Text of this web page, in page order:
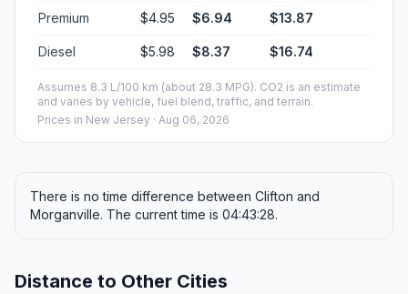
Premium $4.95 $6.94 $13.87
Diesel $5.98 $8.37 $16.74
Assumes 8.3 L/100 km (about 28.3 MPG). CO2 is an estimate
and varies by vehicle, fuel blend, traffic, and terrain.
Prices in New Jersey · Aug 06, 2026
There is no time difference between Clifton and
Morganville. The current time is 04:43:28.
Distance to Other Cities